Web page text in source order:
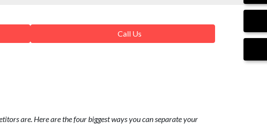
Call Us
are. Here are the four biggest ways you can separate your